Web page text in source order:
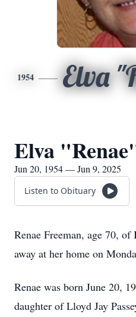
1954 Elva
Elva
Jun 20, 1954 — Jun 9, 2025
Listen to Obituary
Renae Freeman, age 70,
away at her home on
Renae was born June 20,
daughter of Lloyd Jay